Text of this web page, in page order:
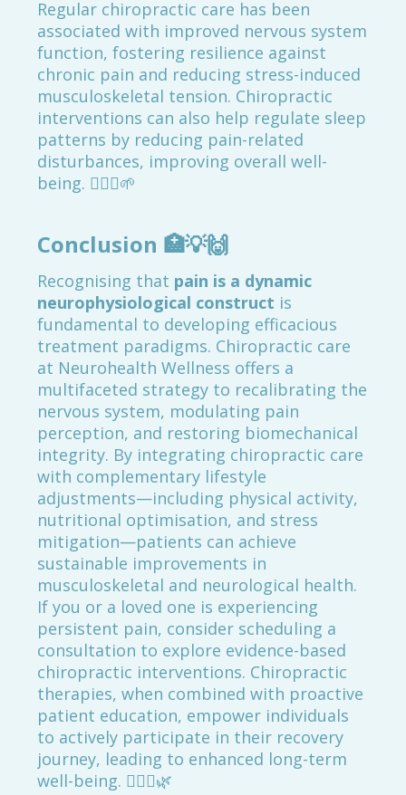
Regular chiropractic care has been
associated with improved nervous system
function, fostering resilience against
chronic pain and reducing stress-induced
musculoskeletal tension. Chiropractic
interventions can also help regulate sleep
patterns by reducing pain-related
disturbances, improving overall well-
being. 💆‍♂️✨🌱
Conclusion 🏥💡🙌
Recognising that pain is a dynamic
neurophysiological construct is
fundamental to developing efficacious
treatment paradigms. Chiropractic care
at Neurohealth Wellness offers a
multifaceted strategy to recalibrating the
nervous system, modulating pain
perception, and restoring biomechanical
integrity. By integrating chiropractic care
with complementary lifestyle
adjustments—including physical activity,
nutritional optimisation, and stress
mitigation—patients can achieve
sustainable improvements in
musculoskeletal and neurological health.
If you or a loved one is experiencing
persistent pain, consider scheduling a
consultation to explore evidence-based
chiropractic interventions. Chiropractic
therapies, when combined with proactive
patient education, empower individuals
to actively participate in their recovery
journey, leading to enhanced long-term
well-being. 🚶‍♂️✨🌿